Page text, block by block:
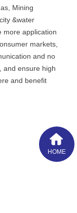
Mining
&water
more application
markets,
and no
and ensure high
and benefit
HOME